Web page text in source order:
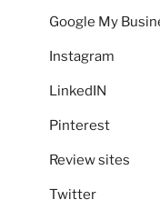
Google My
Instagram
LinkedIN
Pinterest
Review sites
Twitter